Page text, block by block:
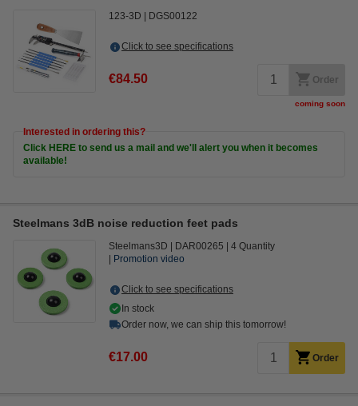
123-3D DGS00122
Click to see specifications
€84.50 Order
coming soon
Interested in ordering this?
Click HERE to send us a mail and we'll alert you when it becomes
available!
Steelmans 3dB noise reduction feet pads
Steelmans3D DAR00265
4 Quantity
Promotion video
Click to see specifications
In stock
Order now, we can ship this tomorrow!
€17.00 Order